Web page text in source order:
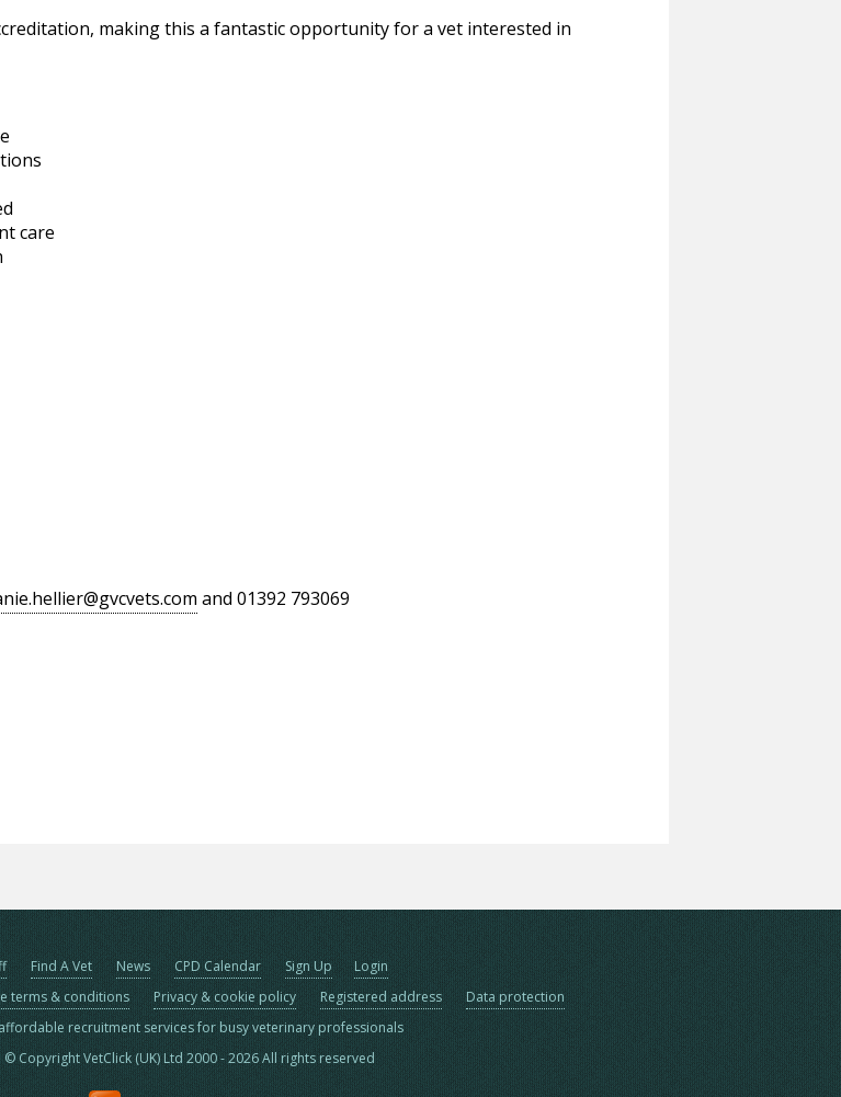
making this a fantastic opportunity for a vet interested in
care
and 01392 793069
Find A Vet News CPD Calendar Sign Up
Login
terms & conditions Privacy & cookie policy Registered address
Data protection
recruitment services for busy veterinary professionals
Copyright VetClick (UK) Ltd 2000 - 2026 All rights reserved